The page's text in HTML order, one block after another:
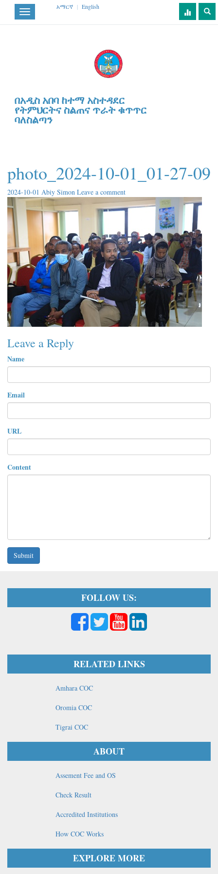
Toggle
navigation
አማርኛ | English
በአዲስ አበባ ከተማ አስተዳደር
የትምህርትና ስልጠና ጥራት ቁጥጥር
ባለስልጣን
photo_2024-10-01_01-27-09
2024-10-01 Abiy Simon Leave a comment
Leave a Reply
Name
Email
URL
Content
Submit
FOLLOW US:
RELATED LINKS
Amhara COC
Oromia COC
Tigrai COC
ABOUT
Assement Fee and OS
Check Result
Accredited Institutions
How COC Works
EXPLORE MORE